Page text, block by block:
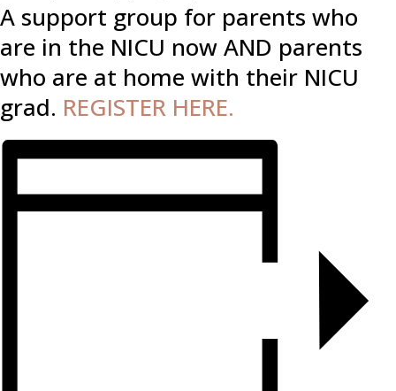
A support group for parents who
are in the NICU now AND parents
who are at home with their NICU
grad. REGISTER HERE.